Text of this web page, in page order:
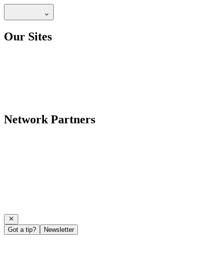
Our Sites
Network Partners
Got a tip? Newsletter